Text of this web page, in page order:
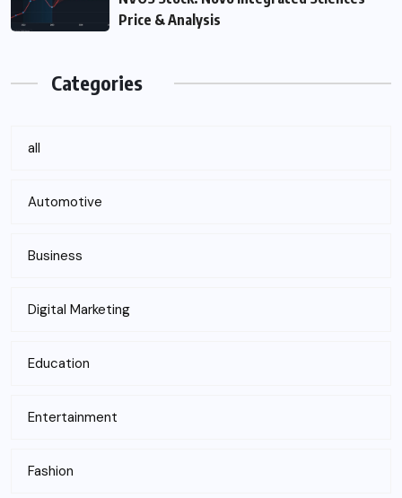
Price & Analysis
Categories
all
Automotive
Business
Digital Marketing
Education
Entertainment
Fashion